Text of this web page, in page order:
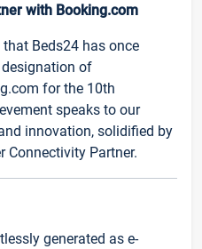
with Booking.com
Beds24 has once
designation of
for the 10th
speaks to our
innovation, solidified by
Connectivity Partner.
generated as e-